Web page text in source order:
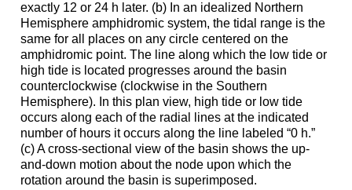
exactly 12 or 24 h later. (b) In an idealized Northern
Hemisphere amphidromic system, the tidal range is the
same for all places on any circle centered on the
amphidromic point. The line along which the low tide or
high tide is located progresses around the basin
counterclockwise (clockwise in the Southern
Hemisphere). In this plan view, high tide or low tide
occurs along each of the radial lines at the indicated
number of hours it occurs along the line labeled “0 h.”
(c) A cross-sectional view of the basin shows the up-
and-down motion about the node upon which the
rotation around the basin is superimposed.